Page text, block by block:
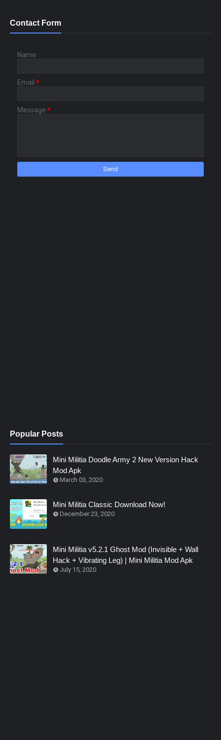
Contact Form
Name
Email *
Message *
Popular Posts
Mini Militia Doodle Army 2 New Version Hack
Mod Apk
March 03, 2020
Mini Militia Classic Download Now!
December 23, 2020
Mini Militia v5.2.1 Ghost Mod (Invisible + Wall
Hack + Vibrating Leg) | Mini Militia Mod Apk
July 15, 2020